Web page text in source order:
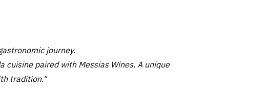
journey.
paired with Messias Wines. A unique
tradition."